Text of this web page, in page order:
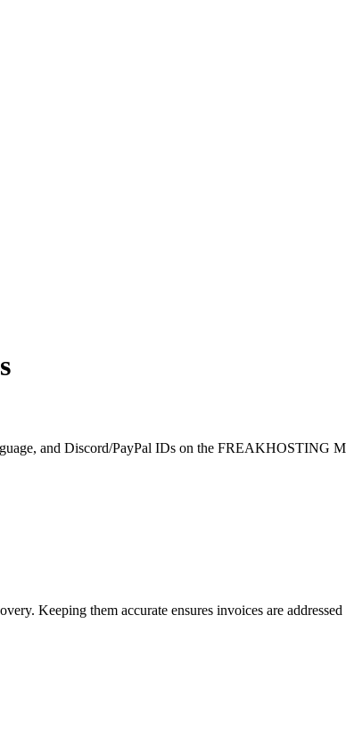
and Discord/PayPal IDs on the FREAKHOSTING
Keeping them accurate ensures invoices are